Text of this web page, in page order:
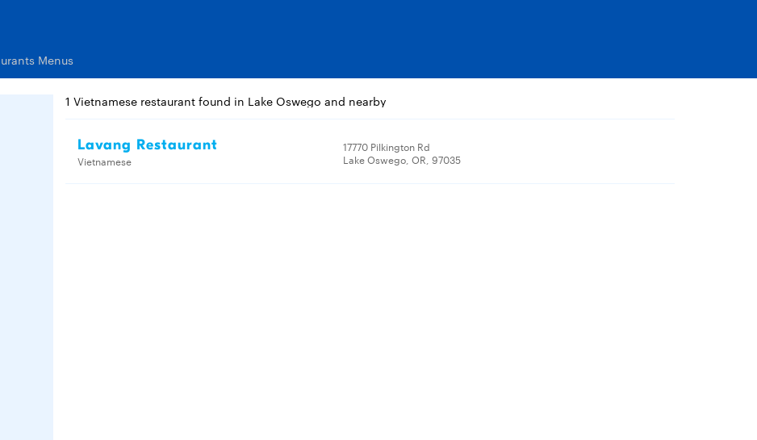
Menus
1 Vietnamese restaurant found in Lake Oswego and nearby
Lavang Restaurant
Vietnamese
17770 Pilkington Rd
Lake Oswego, OR, 97035